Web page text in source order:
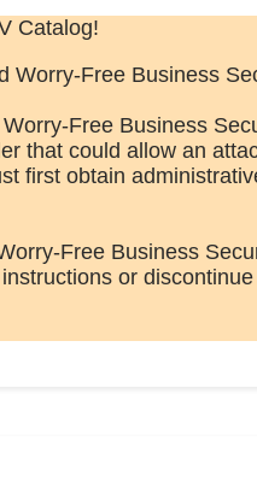
Catalog!
Worry-Free Business
Free Business
that could allow an
first obtain
Free Business
or